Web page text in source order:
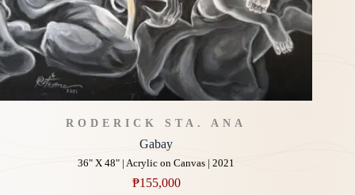
RODERICK STA. ANA
Gabay
36" X 48" | Acrylic on Canvas | 2021
₱155,000